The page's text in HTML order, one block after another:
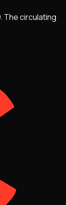
. Thecirculating